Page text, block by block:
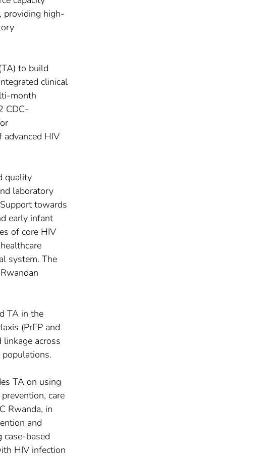
providing high-
to build
clinical
month
CDC-
advanced HIV
quality
laboratory
towards
early infant
of core HIV
system. The
TA in the
(PrEP and
linkage across
TA on using
care
Rwanda, in
and
case-based
HIV infection